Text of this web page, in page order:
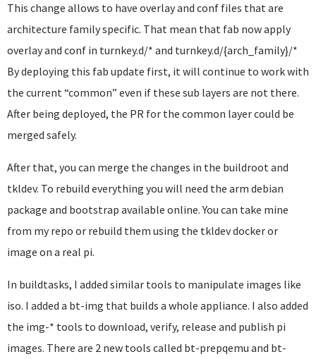
This change allows to have overlay and conf files that are
architecture family specific. That mean that fab now apply
overlay and conf in turnkey.d/* and turnkey.d/{arch_family}/*
By deploying this fab update first, it will continue to work with
the current “common” even if these sub layers are not there.
After being deployed, the PR for the common layer could be
merged safely.
After that, you can merge the changes in the buildroot and
tkldev. To rebuild everything you will need the arm debian
package and bootstrap available online. You can take mine
from my repo or rebuild them using the tkldev docker or
image on a real pi.
In buildtasks, I added similar tools to manipulate images like
iso. I added a bt-img that builds a whole appliance. I also added
the img-* tools to download, verify, release and publish pi
images. There are 2 new tools called bt-prepqemu and bt-